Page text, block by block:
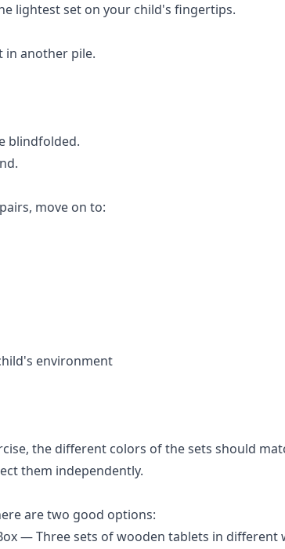
lightest set on your child's fingertips.
in another pile.
blindfolded.
move on to:
environment
the different colors of the sets should
them independently.
are two good options:
— Three sets of wooden tablets in different